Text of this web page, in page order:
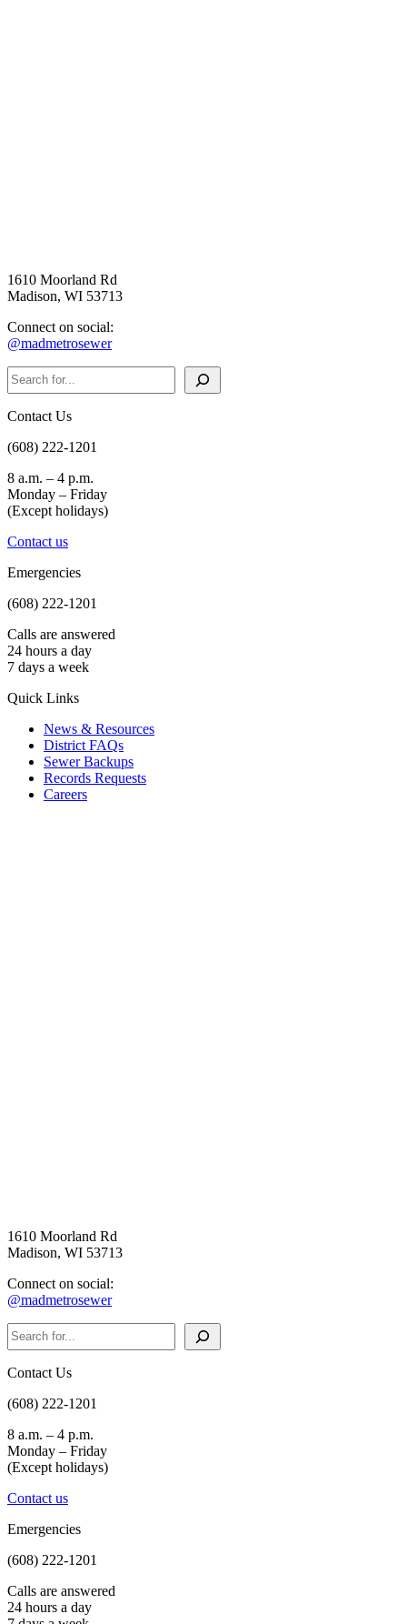
1610 Moorland Rd
Madison, WI 53713
Connect on social:
@madmetrosewer
Search
Contact Us
(608) 222-1201
8 a.m. – 4 p.m.
Monday – Friday
(Except holidays)
Contact us
Emergencies
(608) 222-1201
Calls are answered
24 hours a day
7 days a week
Quick Links
News & Resources
District FAQs
Sewer Backups
Records Requests
Careers
1610 Moorland Rd
Madison, WI 53713
Connect on social:
@madmetrosewer
Search
Contact Us
(608) 222-1201
8 a.m. – 4 p.m.
Monday – Friday
(Except holidays)
Contact us
Emergencies
(608) 222-1201
Calls are answered
24 hours a day